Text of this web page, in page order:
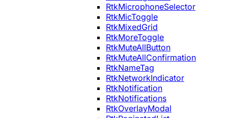
RtkMicrophoneSelector
RtkMicToggle
RtkMixedGrid
RtkMoreToggle
RtkMuteAllButton
RtkMuteAllConfirmation
RtkNameTag
RtkNetworkIndicator
RtkNotification
RtkNotifications
RtkOverlayModal